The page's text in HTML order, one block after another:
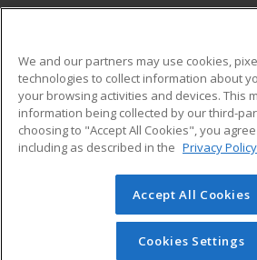
ADDITIONAL
Military
Financial Assistance
Help
Student
© 2026 ed2go, a division of Cengage
reserved. The material on this site
redistributed unless you have
We and our partners may use cookies,
technologies to collect information about
your browsing activities and devices. This
information being collected by our third-
choosing to "Accept All Cookies", you
including as described in the Privacy Policy
Accept All Cookies
Cookies Settings